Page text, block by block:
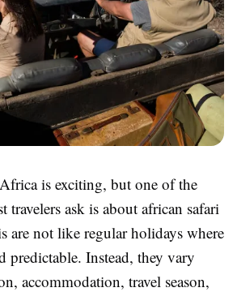
is exciting, but one of the
travelers ask is about african safari
are not like regular holidays where
predictable. Instead, they vary
accommodation, travel season,